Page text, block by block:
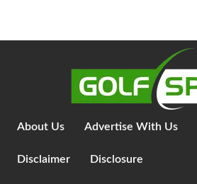
About Us Advertise With Us
Disclaimer Disclosure